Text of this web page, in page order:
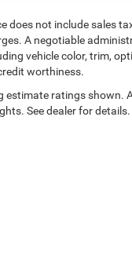
does not include sales
A negotiable
vehicle color, trim,
worthiness.
estimate ratings shown.
See dealer for details.